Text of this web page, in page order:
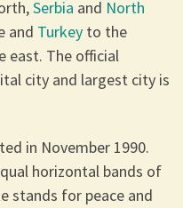
Serbia and North
and Turkey to the
east. The official
city and largest city is
in November 1990.
horizontal bands of
stands for peace and